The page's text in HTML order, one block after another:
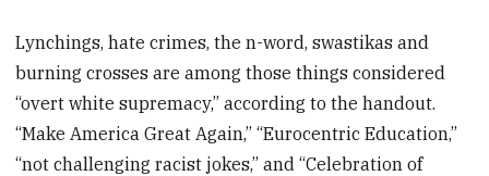
Lynchings, hate crimes, the n-word, swastikas and
burning crosses are among those things considered
“overt white supremacy,” according to the handout.
“Make America Great Again,” “Eurocentric Education,”
“not challenging racist jokes,” and “Celebration of